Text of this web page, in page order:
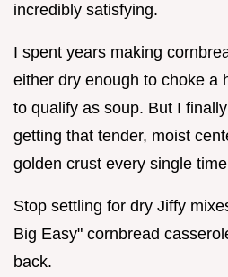
incredibly satisfying.
I spent years making
either dry enough to choke a
to qualify as soup. But I
getting that tender, moist
golden crust every single
Stop settling for dry Jiffy
Big Easy" cornbread
back.